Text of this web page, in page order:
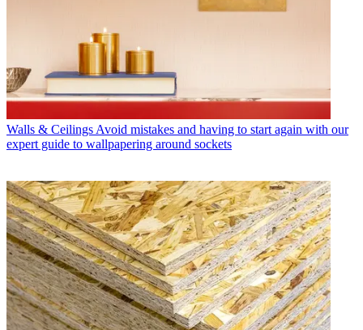
Walls & Ceilings Avoid mistakes and having to start again with our
expert guide to wallpapering around sockets